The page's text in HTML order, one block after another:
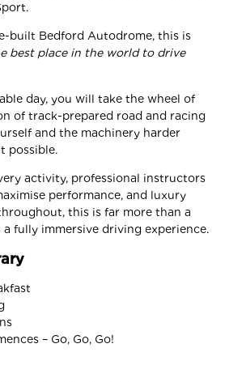
built Bedford Autodrome, this is
best place in the world to drive
day, you will take the wheel of
of track-prepared road and racing
and the machinery harder
possible.
activity, professional instructors
performance, and luxury
this is far more than a
a fully immersive driving experience.
– Go, Go, Go!